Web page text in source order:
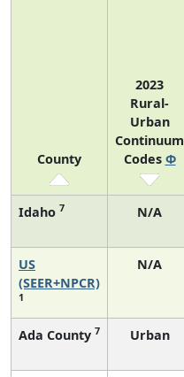
County
2023
Rural-
Urban
Continuum
Codes Φ
Idaho 7 N/A
US
(SEER+NPCR)
1
N/A
Ada County 7 Urban